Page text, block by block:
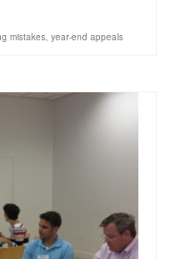
mistakes year-end appeals